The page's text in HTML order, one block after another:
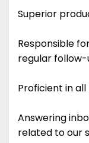
Superior
Responsible
regular follow-
Proficient in
Answering
related to our